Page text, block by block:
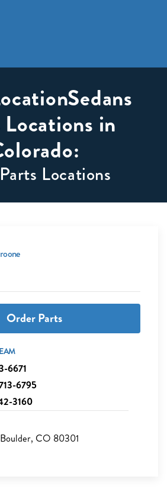
Locations in
Locations
Order Parts
6671
6795
3160
CO 80301